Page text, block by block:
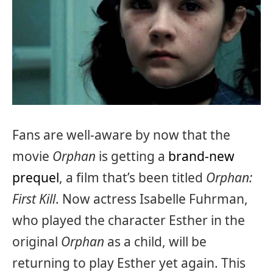
Fans are well-aware by now that the
movie Orphan is getting a brand-new
prequel, a film that’s been titled Orphan:
First Kill. Now actress Isabelle Fuhrman,
who played the character Esther in the
original Orphan as a child, will be
returning to play Esther yet again. This